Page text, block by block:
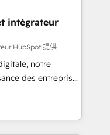
mission
full potential
unmatched
we equip
with confidence
intégrateur
HubSpot 提供
notre
des entreprises
clients,
des revenus
à